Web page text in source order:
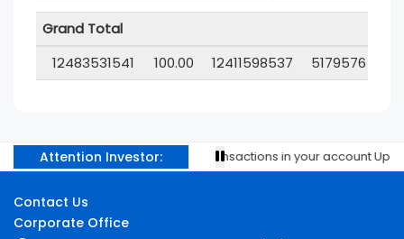
Grand Total
12483531541
100.00 12411598537 5179576
Attention Investor:
Prevent unauthorised transactions in your account
Contact Us
Corporate Office